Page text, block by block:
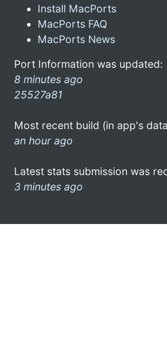
Install MacPorts
MacPorts FAQ
MacPorts News
Port Information was updated:
8 minutes ago
25527a81
Most recent build (in app's
an hour ago
Latest stats submission was
3 minutes ago